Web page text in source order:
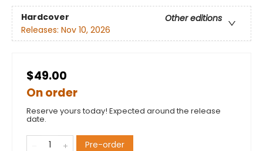
Hardcover
Other editions
Releases: Nov 10, 2026
$49.00
On order
Reserve yours today! Expected around the release
date.
Pre-order